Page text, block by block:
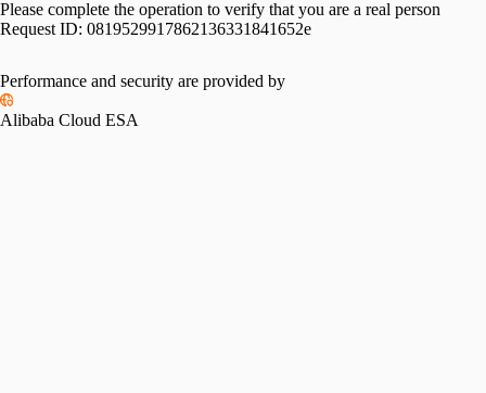
Please complete the operation to verify that you are a real person
Request ID: 0819529917862136331841652e
Performance and security are provided by
Alibaba Cloud ESA